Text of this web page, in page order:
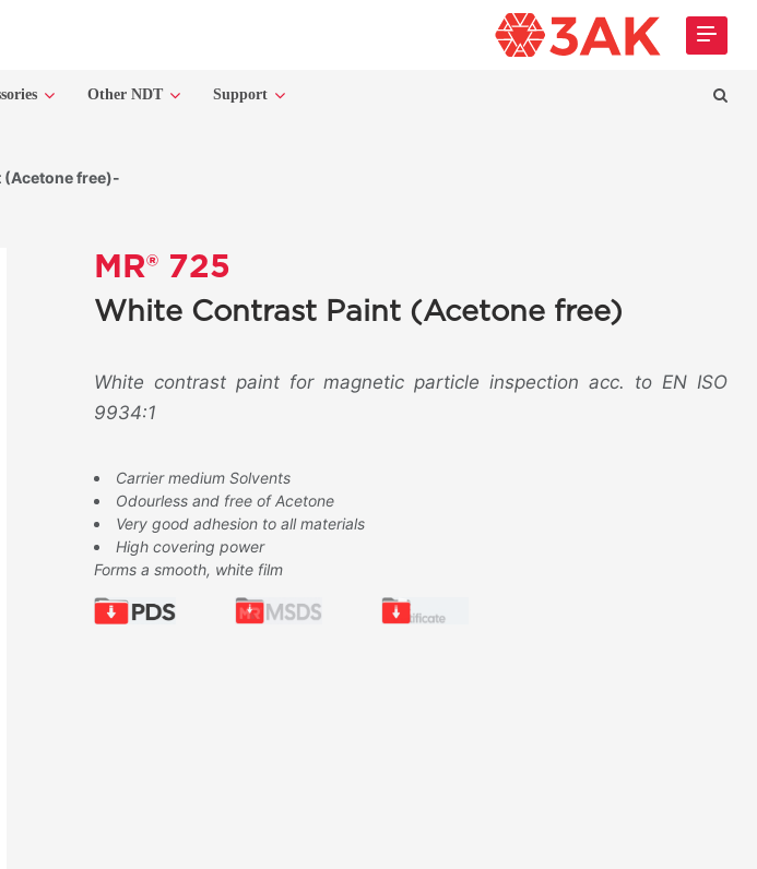
Other NDT Support
(Acetone free)-
MR® 725
White Contrast Paint (Acetone free)
White contrast paint for magnetic particle inspection acc. to EN ISO
9934:1
Carrier medium Solvents
Odourless and free of Acetone
Very good adhesion to all materials
High covering power
Forms a smooth, white film